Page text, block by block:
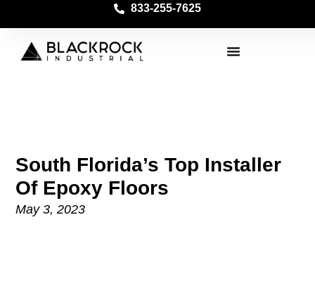
833-255-7625
South Florida’s Top Installer
Of Epoxy Floors
May 3, 2023